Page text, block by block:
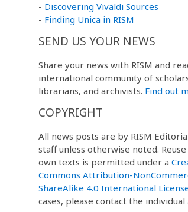
- Discovering Vivaldi Sources
- Finding Unica in RISM
SEND US YOUR NEWS
Share your news with RISM and
international community of
librarians, and archivists. Find out
COPYRIGHT
All news posts are by RISM
staff unless otherwise noted. Reuse
own texts is permitted under a
Commons Attribution-
ShareAlike 4.0 International
cases, please contact the individual